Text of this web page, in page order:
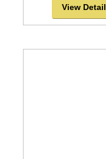
View Detail